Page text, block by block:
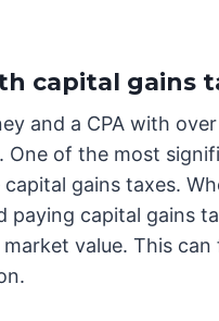
capital gains
and a CPA with
One of the most
gains taxes.
paying capital gains
value. This